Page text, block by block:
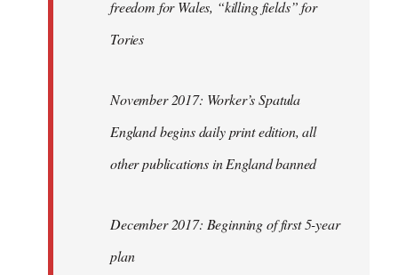
freedom for Wales, “killing fields” for
Tories
November 2017: Worker’s Spatula
England begins daily print edition, all
other publications in England banned
December 2017: Beginning of first 5-year
plan